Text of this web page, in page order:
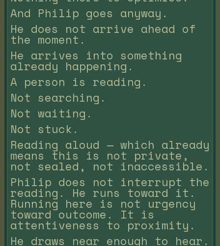
And Philip goes anyway.
He does not arrive ahead of
the moment.
He arrives into something
already happening.
A person is reading.
Not searching.
Not waiting.
Not stuck.
Reading aloud — which already
means this is not private,
not sealed, not inaccessible.
Philip does not interrupt the
reading. He runs toward it.
Running here is not urgency
toward outcome. It is
attentiveness to proximity.
He draws near enough to hear.